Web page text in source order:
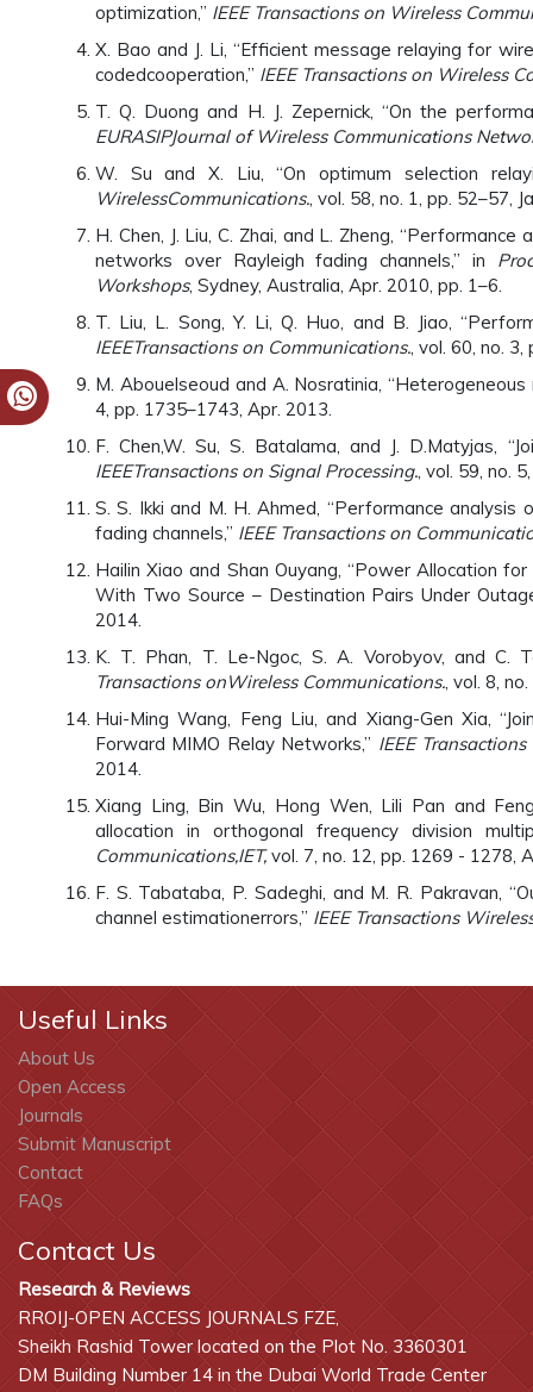
optimization,” IEEE Transactions on Wireless
X. Bao and J. Li, “Efficient message relaying for
codedcooperation,” IEEE Transactions on Wireless
T. Q. Duong and H. J. Zepernick, “On the
EURASIPJournal of Wireless Communications
W. Su and X. Liu, “On optimum selection
WirelessCommunications., vol. 58, no. 1, pp. 52–57,
H. Chen, J. Liu, C. Zhai, and L. Zheng,
networks over Rayleigh fading channels,” in
Workshops, Sydney, Australia, Apr. 2010, pp. 1–6.
T. Liu, L. Song, Y. Li, Q. Huo, and B. Jiao,
IEEETransactions on Communications., vol. 60, no.
M. Abouelseoud and A. Nosratinia,
4, pp. 1735–1743, Apr. 2013.
F. Chen,W. Su, S. Batalama, and J. D.Matyjas,
IEEETransactions on Signal Processing., vol. 59, no.
S. S. Ikki and M. H. Ahmed, “Performance
fading channels,” IEEE Transactions on
Hailin Xiao and Shan Ouyang, “Power Allocation
With Two Source – Destination Pairs Under
2014.
K. T. Phan, T. Le-Ngoc, S. A. Vorobyov, and C.
Transactions onWireless Communications., vol. 8,
Hui-Ming Wang, Feng Liu, and Xiang-Gen Xia,
Forward MIMO Relay Networks,” IEEE
2014.
Xiang Ling, Bin Wu, Hong Wen, Lili Pan and
allocation in orthogonal frequency division
Communications,IET,vol. 7, no. 12, pp. 1269 - 1278,
F. S. Tabataba, P. Sadeghi, and M. R. Pakravan,
channel estimationerrors,” IEEE Transactions
Useful Links
About Us
Open Access
Journals
Submit Manuscript
Contact
FAQs
Contact Us
Research & Reviews
RROIJ-OPEN ACCESS JOURNALS FZE,
Sheikh Rashid Tower located on the Plot No. 3360301
DM Building Number 14 in the Dubai World Trade Center